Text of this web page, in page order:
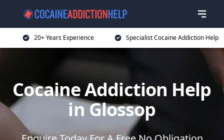
20+ Years Experience Specialist Cocaine Addiction Help
Cocaine Addiction Help
in Glossop